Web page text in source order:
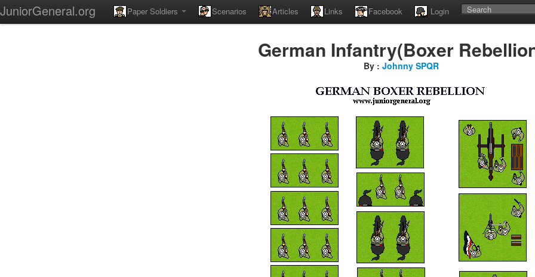
JuniorGeneral.org Paper Soldiers Scenarios Articles Links Facebook Login
German Infantry(Boxer
By : Johnny SPQR